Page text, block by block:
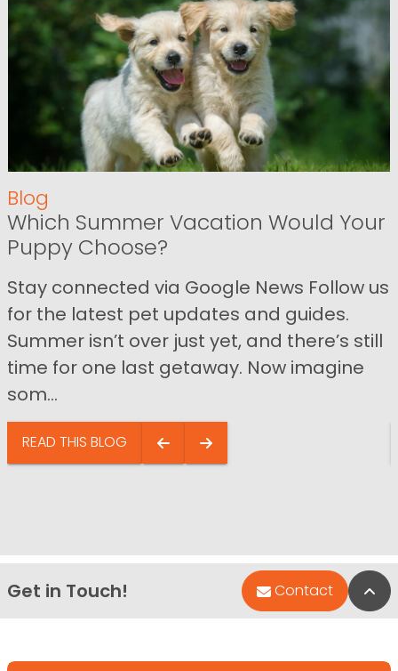
Blog
Which Summer Vacation Would Your
Puppy Choose?
Stay connected via Google News Follow us
for the latest pet updates and guides.
Summer isn’t over just yet, and there’s still
time for one last getaway. Now imagine
som...
READ THIS BLOG
Get in Touch! Contact